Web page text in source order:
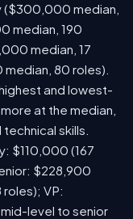
median,
median, 190
median, 17
80 roles).
and lowest-
at the median,
skills.
$110,000 (167
$228,900
VP:
level to senior